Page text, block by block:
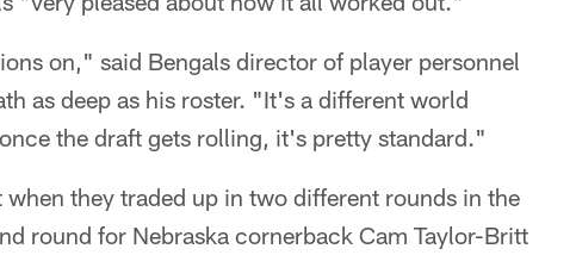
on," said Bengals director of player personnel
as deep as his roster. "It's a different world
the draft gets rolling, it's pretty standard."
they traded up in two different rounds in the
round for Nebraska cornerback Cam Taylor-Britt